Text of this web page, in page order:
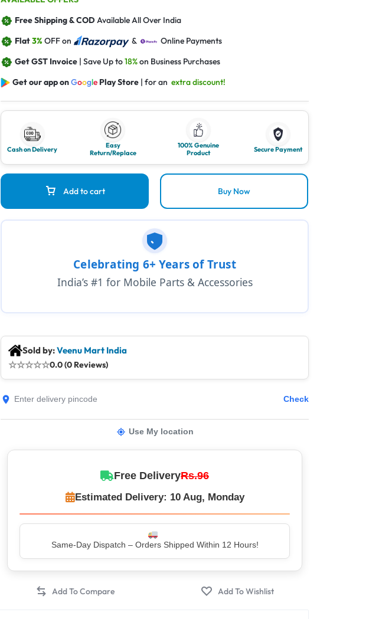
Free Shipping & CODAvailable All Over India
Flat3%OFF on &
Online Payments
Get GST Invoice | Save Up to18%on Business Purchases
Get our app onGoogle Play Store | for anextra discount!
Cash on Delivery
Easy
Return/Replace
100% Genuine
Product
Secure Payment
Add to cart Buy Now
Celebrating 6+ Years of Trust
India’s #1 for Mobile Parts & Accessories
Sold by:Veenu Mart India
☆☆☆☆☆0.0 (0 Reviews)
Check
Use My location
Free DeliveryRs.96
Estimated Delivery: 10 Aug, Monday
Top Rated Seller – Trusted by 5 Lakh+ Happy Customers